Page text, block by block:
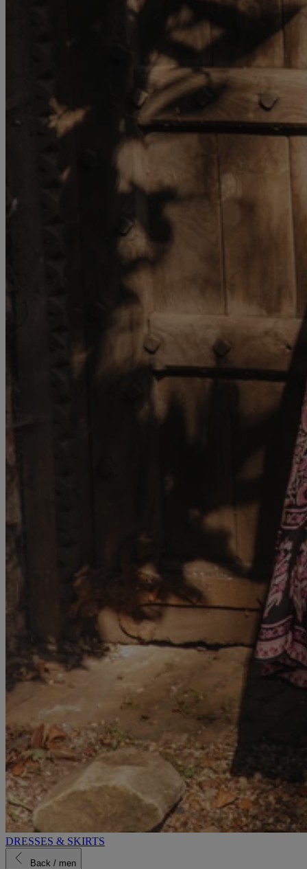
DRESSES & SKIRTS
Back / men